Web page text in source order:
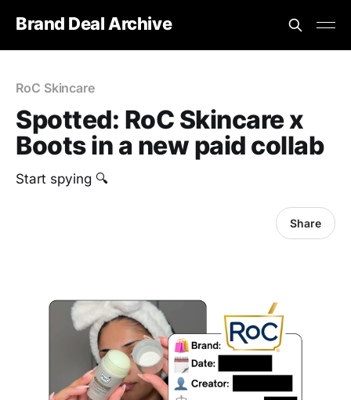
Brand Deal Archive
RoC Skincare
Spotted: RoC Skincare x
Boots in a new paid collab
Start spying 🔍
Share